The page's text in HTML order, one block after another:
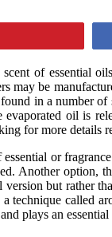
of essential
may be
in a number
oil is
for more details
or
Another option,
but rather
called
plays an